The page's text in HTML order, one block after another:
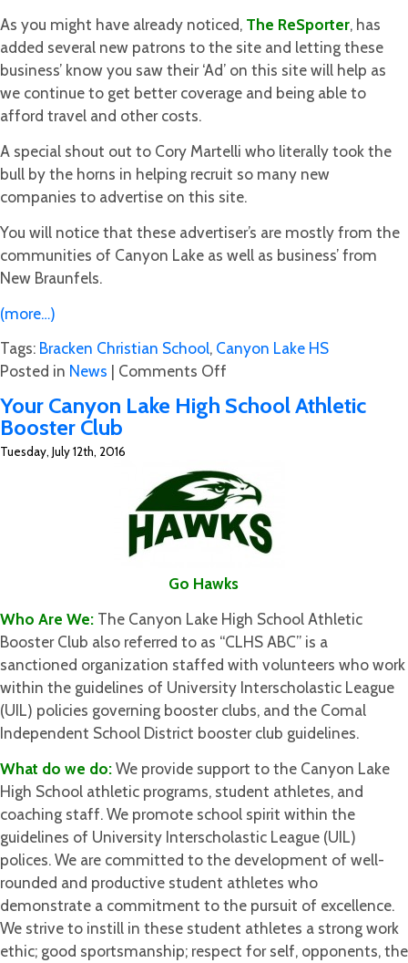
As you might have already noticed, The ReSporter, has
added several new patrons to the site and letting these
business’ know you saw their ‘Ad’ on this site will help as
we continue to get better coverage and being able to
afford travel and other costs.
A special shout out to Cory Martelli who literally took the
bull by the horns in helping recruit so many new
companies to advertise on this site.
You will notice that these advertiser’s are mostly from the
communities of Canyon Lake as well as business’ from
New Braunfels.
(more…)
Tags: Bracken Christian School, Canyon Lake HS
Posted in News | Comments Off
New
The
ReSporter
Your Canyon Lake High School Athletic
Booster Club
Tuesday, July 12th, 2016
Go Hawks
Who Are We: The Canyon Lake High School Athletic
Booster Club also referred to as “CLHS ABC” is a
sanctioned organization staffed with volunteers who work
within the guidelines of University Interscholastic League
(UIL) policies governing booster clubs, and the Comal
Independent School District booster club guidelines.
What do we do:We provide support to the Canyon Lake
High School athletic programs, student athletes, and
coaching staff. We promote school spirit within the
guidelines of University Interscholastic League (UIL)
polices. We are committed to the development of well-
rounded and productive student athletes who
demonstrate a commitment to the pursuit of excellence.
We strive to instill in these student athletes a strong work
ethic; good sportsmanship; respect for self, opponents, the